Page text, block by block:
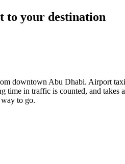
to your destination
downtown Abu Dhabi. Airport
time in traffic is counted, and takes
to go.